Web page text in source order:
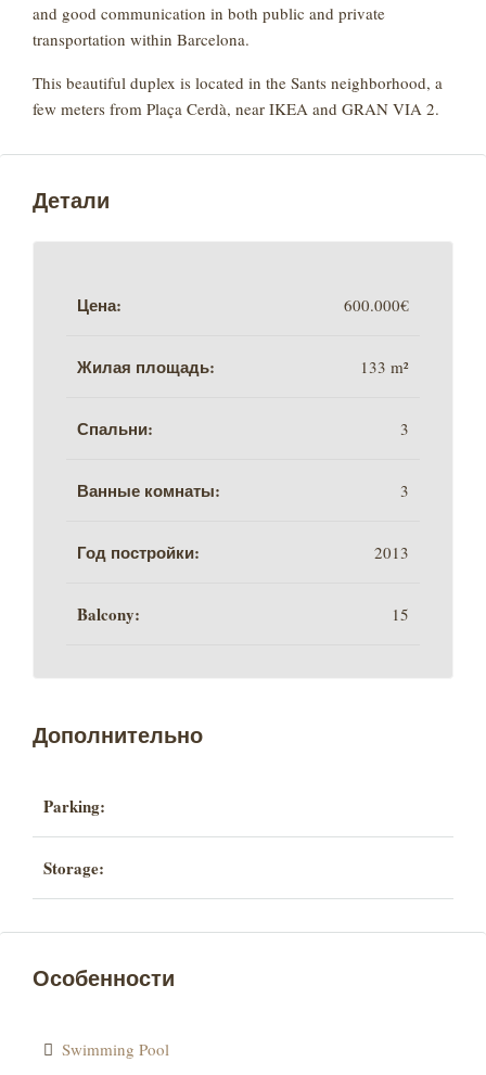
and good communication in both public and private
transportation within Barcelona.
This beautiful duplex is located in the Sants neighborhood, a
few meters from Plaça Cerdà, near IKEA and GRAN VIA 2.
Детали
Цена: 600.000€
Жилая площадь: 133 m²
Спальни: 3
Ванные комнаты: 3
Год постройки: 2013
Balcony: 15
Дополнительно
Parking:
Storage:
Особенности
Swimming Pool